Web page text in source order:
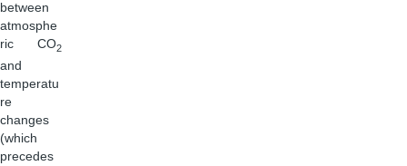
between
atmosphe
ric CO2
and
temperatu
re
changes
(which
precedes